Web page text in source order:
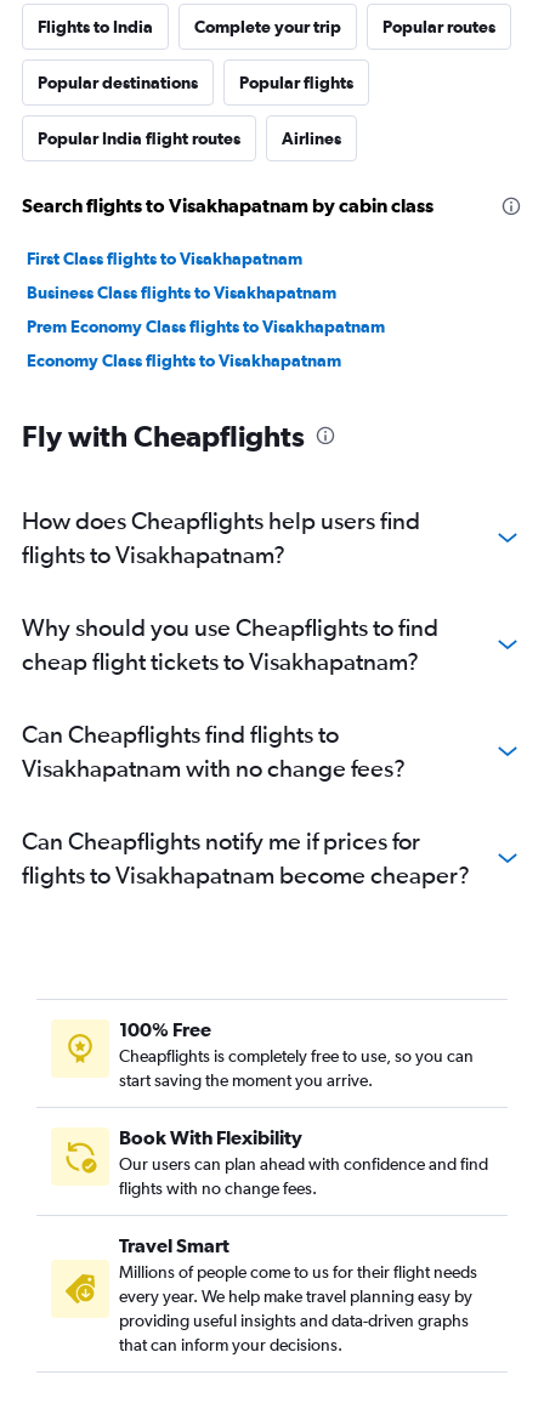
Flights to India Complete your trip Popular routes
Popular destinations Popular flights
Popular India flight routes Airlines
Search flights to Visakhapatnam by cabin class
First Class flights to Visakhapatnam
Business Class flights to Visakhapatnam
Prem Economy Class flights to Visakhapatnam
Economy Class flights to Visakhapatnam
Fly with Cheapflights
How does Cheapflights help users find
flights to Visakhapatnam?
Why should you use Cheapflights to find
cheap flight tickets to Visakhapatnam?
Can Cheapflights find flights to
Visakhapatnam with no change fees?
Can Cheapflights notify me if prices for
flights to Visakhapatnam become cheaper?
100% Free
Cheapflights is completely free to use, so you can
start saving the moment you arrive.
Book With Flexibility
Our users can plan ahead with confidence and find
flights with no change fees.
Travel Smart
Millions of people come to us for their flight needs
every year. We help make travel planning easy by
providing useful insights and data-driven graphs
that can inform your decisions.